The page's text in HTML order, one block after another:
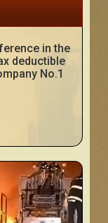
in the
deductible
No.1